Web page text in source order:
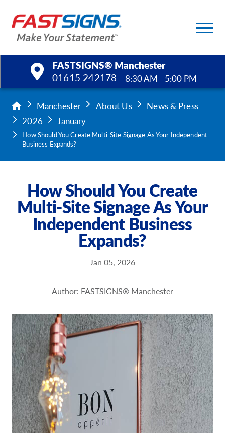
FASTSIGNS® Manchester
01615 242178
8:30 AM - 5:00 PM
Products
Services
About Us
Upload a File
Request a Quote
Our Case Studies
Manchester About Us
News & Press
2026
January
How Should You Create Multi-Site Signage As Your Independent
Business Expands?
How Should You Create
Multi-Site Signage As Your
Independent Business
Expands?
Jan 05, 2026
Author: FASTSIGNS® Manchester